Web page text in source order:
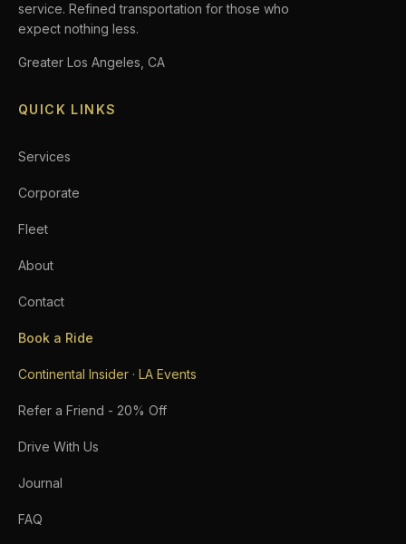
service. Refined transportation for those who
expect nothing less.
Greater Los Angeles, CA
QUICK LINKS
Services
Corporate
Fleet
About
Contact
Book a Ride
Continental Insider · LA Events
Refer a Friend - 20% Off
Drive With Us
Journal
FAQ